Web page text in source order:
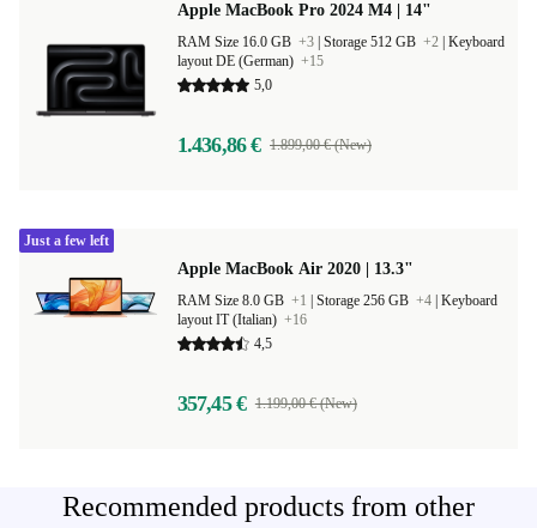
Apple MacBook Pro 2024 M4 | 14"
RAM Size 16.0 GB +3 Storage 512 GB +2 Keyboard
layout DE (German) +15
5,0
1.436,86 € 1.899,00 € (New)
Apple MacBook Air 2020 | 13.3"
RAM Size 8.0 GB +1 Storage 256 GB +4 Keyboard
layout IT (Italian) +16
4,5
357,45 € 1.199,00 € (New)
Just a few left
Recommended products from other